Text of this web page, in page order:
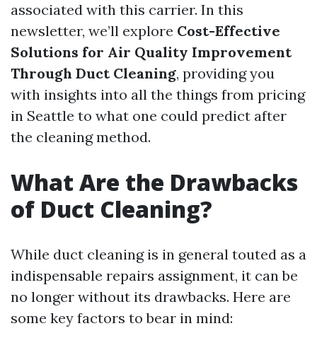
associated with this carrier. In this
newsletter, we’ll explore Cost-Effective
Solutions for Air Quality Improvement
Through Duct Cleaning, providing you
with insights into all the things from pricing
in Seattle to what one could predict after
the cleaning method.
What Are the Drawbacks
of Duct Cleaning?
While duct cleaning is in general touted as a
indispensable repairs assignment, it can be
no longer without its drawbacks. Here are
some key factors to bear in mind: